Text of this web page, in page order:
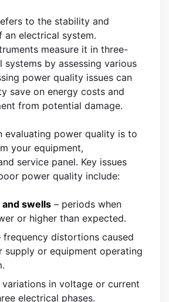
to the stability and
an electrical system.
measure it in three-
systems by assessing various
power quality issues can
save on energy costs and
from potential damage.
evaluating power quality is to
your equipment,
service panel. Key issues
power quality include:
swells – periods when
or higher than expected.
frequency distortions caused
supply or equipment operating
variations in voltage or current
electrical phases.